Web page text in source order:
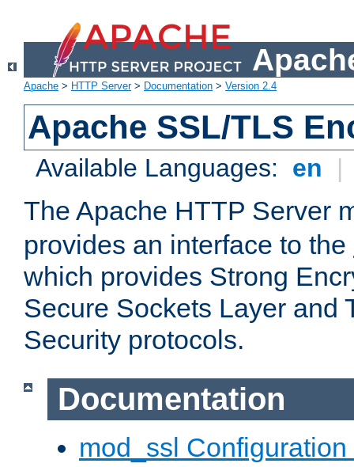
Apache > HTTP Server> Documentation > Version 2.4
Apache SSL/TLS
Available Languages: en |
The Apache HTTP Server
provides an interface to the
which provides Strong
Secure Sockets Layer and
Security protocols.
Documentation
mod_ssl Configuration